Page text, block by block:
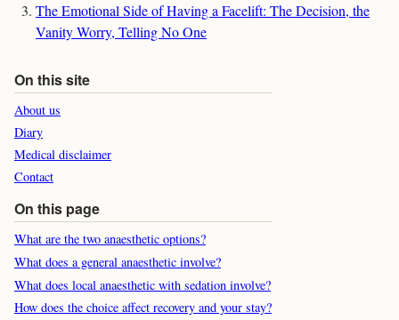
On this site
About us
Diary
Medical disclaimer
Contact
On this page
What are the two anaesthetic options?
What does a general anaesthetic involve?
What does local anaesthetic with sedation involve?
How does the choice affect recovery and your stay?
The Emotional Side of Having a Facelift: The Decision, the
Vanity Worry, Telling No One